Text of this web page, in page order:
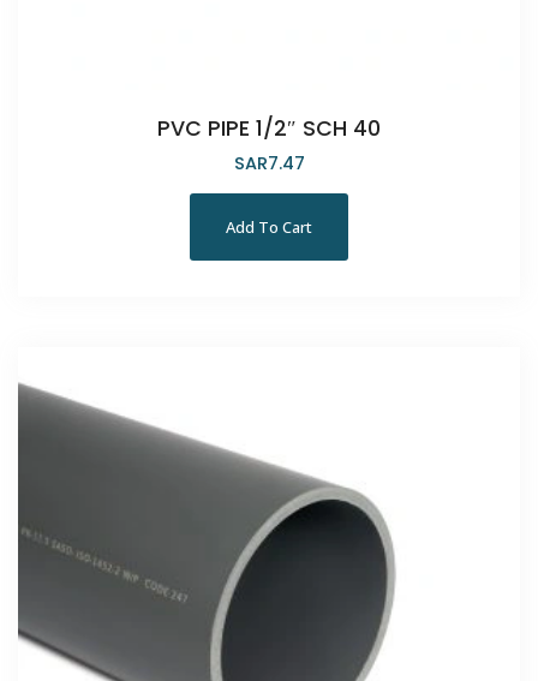
PVC PIPE 1/2″ SCH 40
SAR7.47
Add To Cart